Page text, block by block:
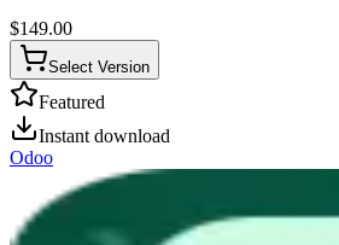
$149.00
Select Version
Featured
Instant download
Odoo